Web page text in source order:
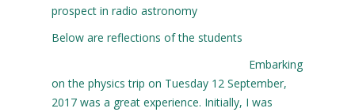
prospect in radio astronomy
Below are reflections of the students
Embarking
on the physics trip on Tuesday 12 September,
2017 was a great experience. Initially, I was